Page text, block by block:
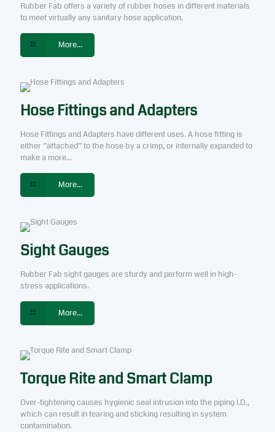
Rubber Fab offers a variety of rubber hoses in different materials
to meet virtually any sanitary hose application.
More...
Hose Fittings and Adapters
Hose Fittings and Adapters have different uses. A hose fitting is
either ”attached” to the hose by a crimp, or internally expanded to
make a more...
More...
Sight Gauges
Rubber Fab sight gauges are sturdy and perform well in high-
stress applications.
More...
Torque Rite and Smart Clamp
Over-tightening causes hygienic seal intrusion into the piping I.D.,
which can result in tearing and sticking resulting in system
contamination.